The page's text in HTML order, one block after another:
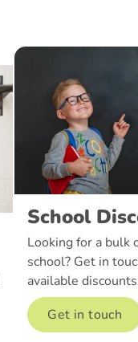
School
Looking for a bulk
school? Get in
available discounts
Get in touch